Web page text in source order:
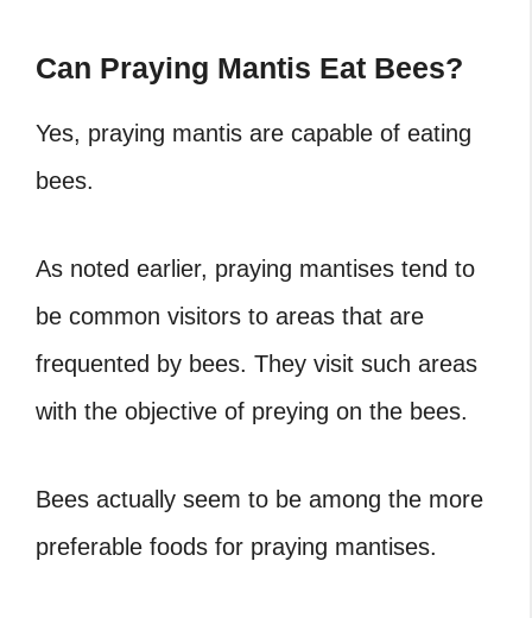
Can Praying Mantis Eat Bees?
Yes, praying mantis are capable of eating
bees.
As noted earlier, praying mantises tend to
be common visitors to areas that are
frequented by bees. They visit such areas
with the objective of preying on the bees.
Bees actually seem to be among the more
preferable foods for praying mantises.